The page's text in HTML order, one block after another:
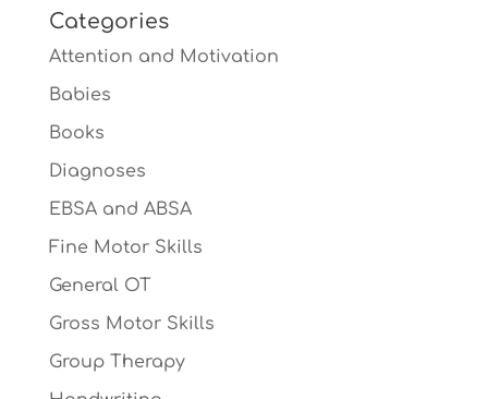
Categories
Attention and Motivation
Babies
Books
Diagnoses
EBSA and ABSA
Fine Motor Skills
General OT
Gross Motor Skills
Group Therapy